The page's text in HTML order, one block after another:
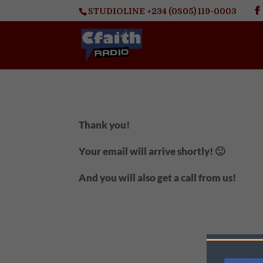
STUDIOLINE +234 (0805) 119-0003
Thank you!
Your email will arrive shortly! 🙂
And you will also get a call from us!